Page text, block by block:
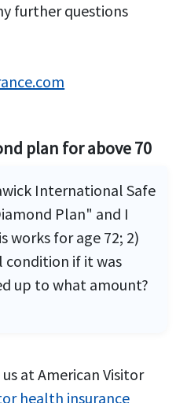
further questions
plan for above 70
International Safe
Plan" and I
works for age 72; 2)
condition if it was
up to what amount?
at American Visitor
health insurance